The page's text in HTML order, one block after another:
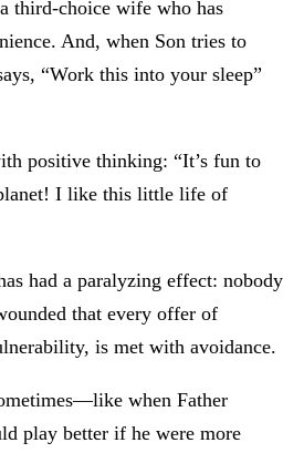
third-choice wife who has
And, when Son tries to
“Work this into your sleep”
positive thinking: “It’s fun to
I like this little life of
had a paralyzing effect: nobody
that every offer of
is met with avoidance.
when Father
play better if he were more